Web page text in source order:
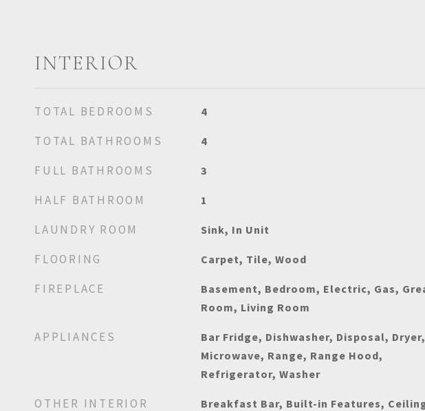
INTERIOR
TOTAL BEDROOMS 4
TOTAL BATHROOMS 4
FULL BATHROOMS 3
HALF BATHROOM 1
LAUNDRY ROOM Sink, In Unit
FLOORING Carpet, Tile, Wood
FIREPLACE
Basement, Bedroom, Electric, Gas,
Room, Living Room
APPLIANCES
Bar Fridge, Dishwasher, Disposal, Dryer,
Microwave, Range, Range Hood,
Refrigerator, Washer
OTHER INTERIOR
Breakfast Bar, Built-in Features,